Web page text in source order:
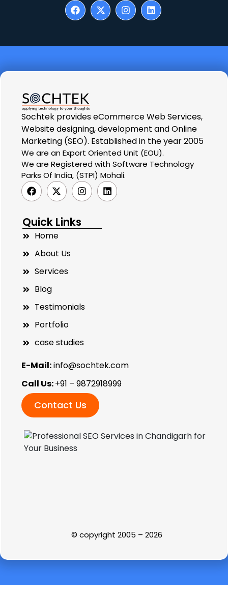
Sochtek provides eCommerce Web Services,
Website designing, development and Online
Marketing (SEO). Established in the year 2005
We are an Export Oriented Unit (EOU).
We are Registered with Software Technology
Parks Of India, (STPI) Mohali.
Quick Links
Home
About Us
Services
Blog
Testimonials
Portfolio
case studies
E-Mail:info@sochtek.com
Call Us:+91 – 9872918999
Contact Us
© copyright 2005 – 2026